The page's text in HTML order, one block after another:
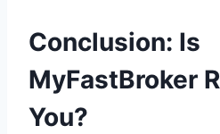
Conclusion: Is
MyFastBroker
You?